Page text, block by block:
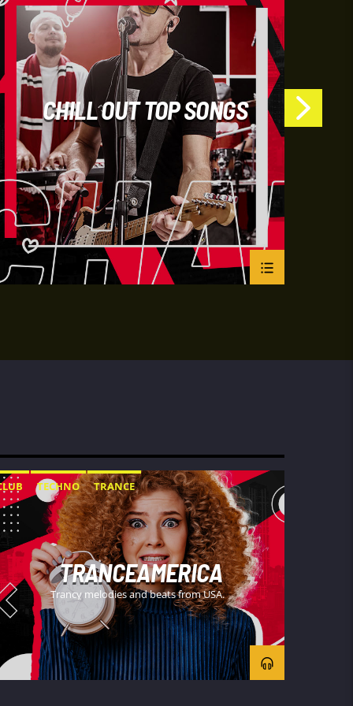
CHILL OUT TOP SONGS
TECHNO TRANCE
TRANCEAMERICA
Trancy melodies and beats from USA.